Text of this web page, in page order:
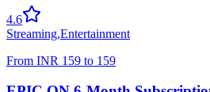
4.6
Streaming,Entertainment
From INR 159 to 159